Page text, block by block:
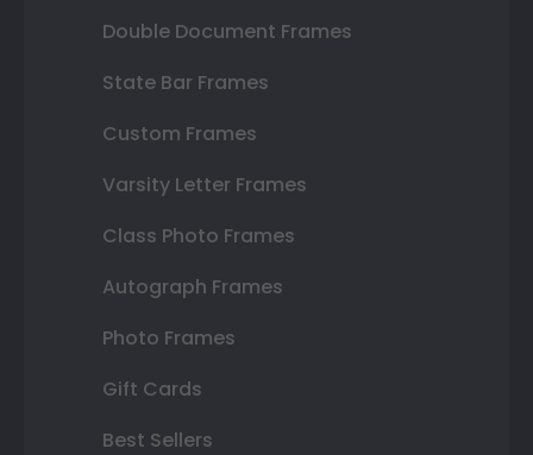
Double Document Frames
State Bar Frames
Custom Frames
Varsity Letter Frames
Class Photo Frames
Autograph Frames
Photo Frames
Gift Cards
Best Sellers